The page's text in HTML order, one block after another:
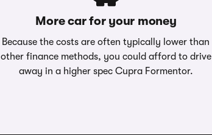
More car for your money
Because the costs are often typically lower than
other finance methods, you could afford to drive
away in a higher spec Cupra Formentor.